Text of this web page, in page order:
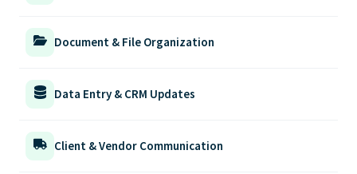
Document & File Organization
Data Entry & CRM Updates
Client & Vendor Communication